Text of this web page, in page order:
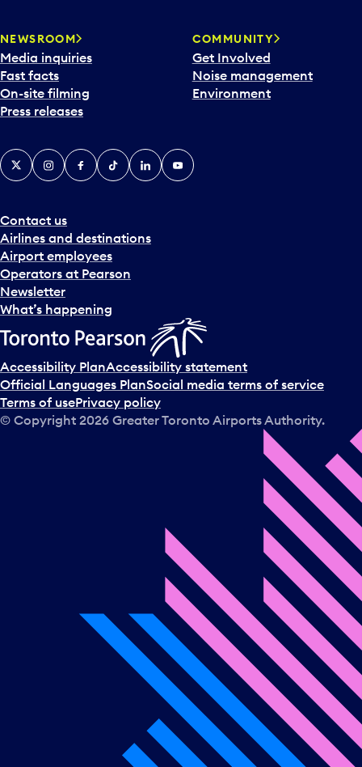
NEWSROOM
Media inquiries
Fast facts
On-site filming
Press releases
COMMUNITY
Get Involved
Noise management
Environment
Contact us
Airlines and destinations
Airport employees
Operators at Pearson
Newsletter
What’s happening
X InstagramFacebook
TiktokLinkedInYouTube
Accessibility PlanAccessibility statement
Official Languages PlanSocial media terms of service
Terms of usePrivacy policy
© Copyright 2026 Greater Toronto Airports Authority.